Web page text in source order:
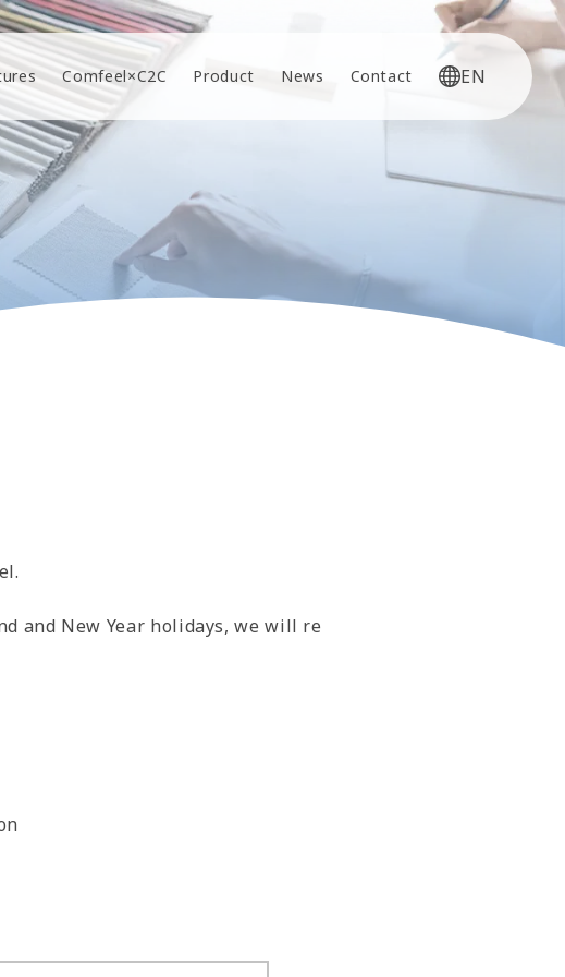
Comfeel×C2C Product News Contact EN
JP
CN
and New Year holidays, we will re